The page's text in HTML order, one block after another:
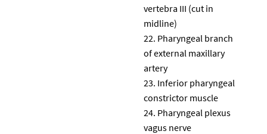
vertebra III (cut in
midline)
Pharyngeal branch
of external maxillary
artery
Inferior pharyngeal
constrictor muscle
Pharyngeal plexus
vagus nerve